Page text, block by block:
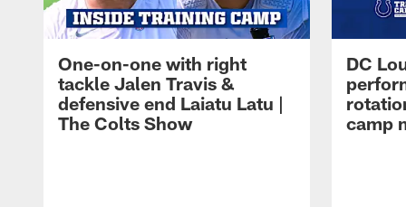
One-on-one with right
tackle Jalen Travis &
defensive end Laiatu Latu |
The Colts Show
DC
camp